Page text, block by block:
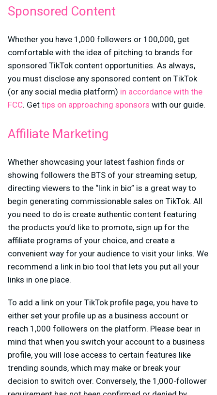
Sponsored Content
Whether you have 1,000 followers or 100,000, get
comfortable with the idea of pitching to brands for
sponsored TikTok content opportunities. As always,
you must disclose any sponsored content on TikTok
(or any social media platform) in accordance with the
FCC. Get tips on approaching sponsors with our guide.
Affiliate Marketing
Whether showcasing your latest fashion finds or
showing followers the BTS of your streaming setup,
directing viewers to the “link in bio” is a great way to
begin generating commissionable sales on TikTok. All
you need to do is create authentic content featuring
the products you’d like to promote, sign up for the
affiliate programs of your choice, and create a
convenient way for your audience to visit your links. We
recommend a link in bio tool that lets you put all your
links in one place.
To add a link on your TikTok profile page, you have to
either set your profile up as a business account or
reach 1,000 followers on the platform. Please bear in
mind that when you switch your account to a business
profile, you will lose access to certain features like
trending sounds, which may make or break your
decision to switch over. Conversely, the 1,000-follower